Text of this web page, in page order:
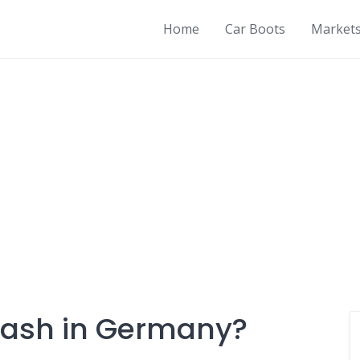
Home Car Boots Markets
in Germany?